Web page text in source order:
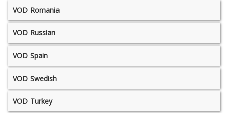
VOD Romania
VOD Russian
VOD Spain
VOD Swedish
VOD Turkey